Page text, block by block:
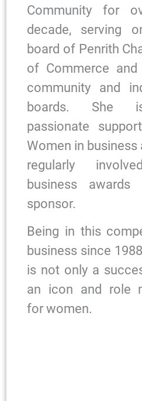
Community for
decade, serving
board of Penrith
of Commerce and
community and
boards. She
passionate
Women in business
regularly
business
sponsor.
Being in this
business since
is not only a
an icon and role
for women.